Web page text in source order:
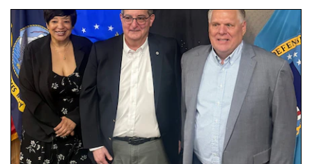
Three people stand together.